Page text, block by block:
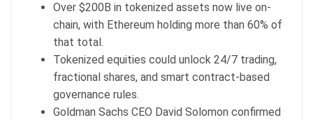
Over $200B in tokenized assets now live on-
chain, with Ethereum holding more than 60% of
that total.
Tokenized equities could unlock 24/7 trading,
fractional shares, and smart contract-based
governance rules.
Goldman Sachs CEO David Solomon confirmed